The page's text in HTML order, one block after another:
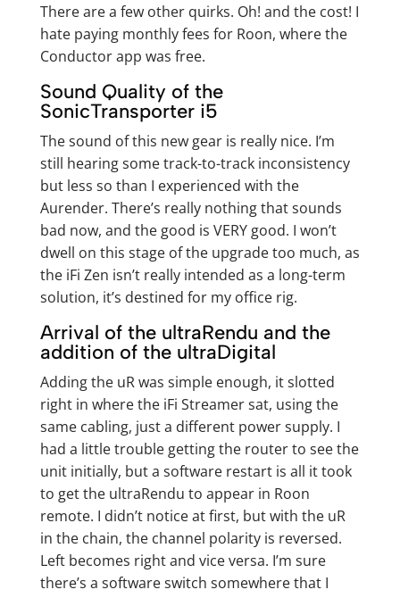
There are a few other quirks. Oh! and the cost! I
hate paying monthly fees for Roon, where the
Conductor app was free.
Sound Quality of the
SonicTransporter i5
The sound of this new gear is really nice. I’m
still hearing some track-to-track inconsistency
but less so than I experienced with the
Aurender. There’s really nothing that sounds
bad now, and the good is VERY good. I won’t
dwell on this stage of the upgrade too much, as
the iFi Zen isn’t really intended as a long-term
solution, it’s destined for my office rig.
Arrival of the ultraRendu and the
addition of the ultraDigital
Adding the uR was simple enough, it slotted
right in where the iFi Streamer sat, using the
same cabling, just a different power supply. I
had a little trouble getting the router to see the
unit initially, but a software restart is all it took
to get the ultraRendu to appear in Roon
remote. I didn’t notice at first, but with the uR
in the chain, the channel polarity is reversed.
Left becomes right and vice versa. I’m sure
there’s a software switch somewhere that I